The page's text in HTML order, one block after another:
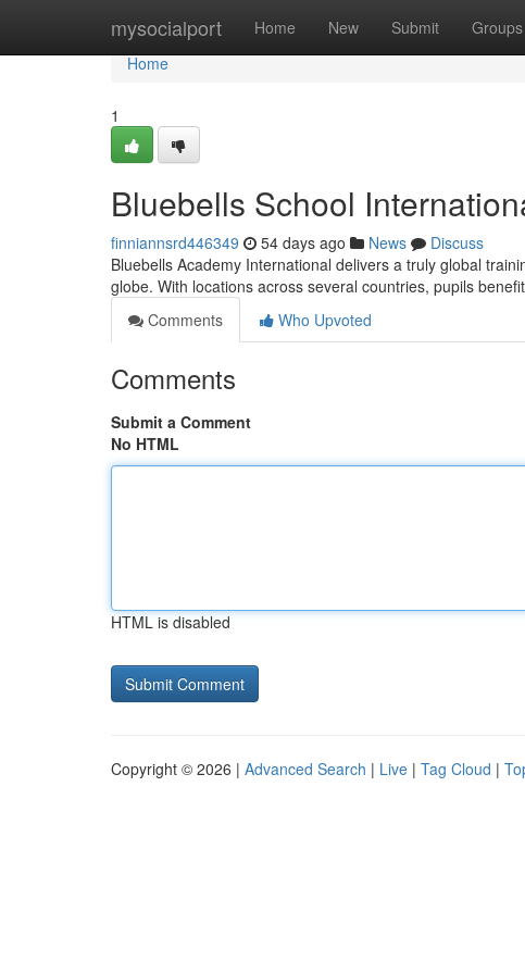
mysocialport Home New Submit Groups
Home
Home
1
Bluebells School
finniannsrd446349 54 days ago News
Discuss
Bluebells Academy International delivers a truly global
globe. With locations across several countries, pupils
Comments
Who Upvoted
Comments
Submit a Comment
No HTML
HTML is disabled
Copyright © 2026 | Advanced Search | Live | Tag Cloud |